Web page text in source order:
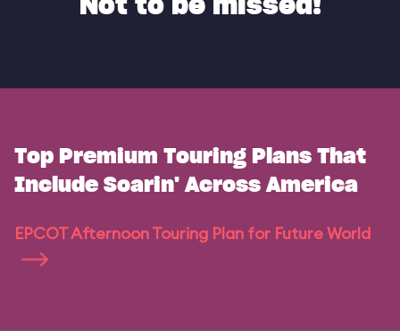
Not to be missed!
Top Premium Touring Plans That
Include Soarin' Across America
EPCOT Afternoon Touring Plan for Future World